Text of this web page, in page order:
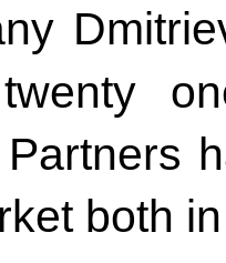
both